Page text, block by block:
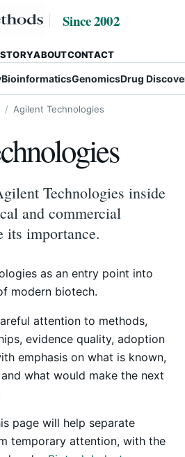
Since 2002
ABOUTCONTACT
BioinformaticsGenomicsDrug
Agilent Technologies
Technologies inside
and commercial
its importance.
as an entry point into
modern biotech.
attention to methods,
evidence quality, adoption
emphasis on what is known,
what would make the next
page will help separate
temporary attention, with the